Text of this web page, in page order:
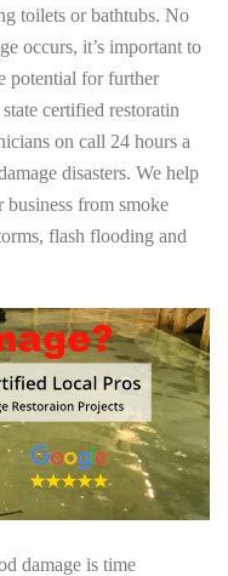
toilets or bathtubs. No
occurs, it’s important to
potential for further
certified restoratin
on call 24 hours a
disasters. We help
business from smoke
flash flooding and
damage is time